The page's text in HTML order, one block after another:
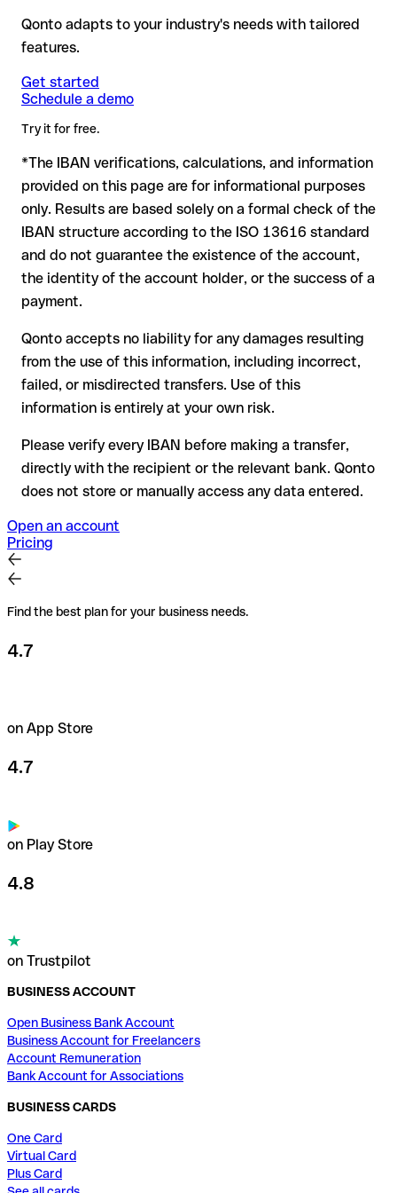
payments from non-SEPA countries, the BIC is essential.
Note: for transfers in foreign currencies (e.g. USD, GBP),
currency conversion fees may apply. Check with Bankia S.A. in
for example, if digits were transposed, accidentally creating
another formally valid combination.
Recommendation
writing, especially for a new business relationship or a large
amount. Account existence can only be verified by Bankia S.A.
rejects the transfer.→ The money doesn't leave your
account: no financial loss.
case. If an error (e.g. transposed digits) creates a valid
IBAN, the transfer may be sent to the wrong account.
In this case:
the receiving bank must cooperate to return the funds
your bank can initiate a recall procedure upon request
reimbursement is not guaranteed, especially if the funds
have already been withdrawn
for transfers outside SEPA, recovery is more complex and
may incur fees
Recommendation : always verify every IBAN before making a
transfer (using a verification tool) and confirm it directly with
the recipient if in doubt. This is especially important for large
amounts or new business relationships.
Qonto adapts to your industry's needs with tailored
features.
Get started
Schedule a demo
Try it for free.
*The IBAN verifications, calculations, and information
provided on this page are for informational purposes
only. Results are based solely on a formal check of the
IBAN structure according to the ISO 13616 standard
and do not guarantee the existence of the account,
the identity of the account holder, or the success of a
payment.
Qonto accepts no liability for any damages resulting
from the use of this information, including incorrect,
failed, or misdirected transfers. Use of this
information is entirely at your own risk.
Please verify every IBAN before making a transfer,
directly with the recipient or the relevant bank. Qonto
does not store or manually access any data entered.
Open an account
Pricing
Find the best plan for your business needs.
4.7
on App Store
4.7
on Play Store
4.8
on Trustpilot
BUSINESS ACCOUNT
Open Business Bank Account
Business Account for Freelancers
Account Remuneration
Bank Account for Associations
BUSINESS CARDS
One Card
Virtual Card
Plus Card